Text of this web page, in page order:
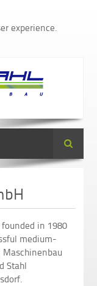
experience.
Suche
in 1980
medium-
Maschinenbau
Stahl